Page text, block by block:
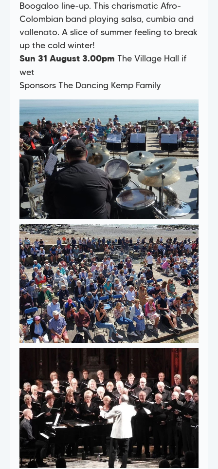
Boogaloo line-up. This charismatic Afro-
Colombian band playing salsa, cumbia and
vallenato. A slice of summer feeling to break
up the cold winter!
Sun 31 August 3.00pm The Village Hall if
wet
Sponsors The Dancing Kemp Family